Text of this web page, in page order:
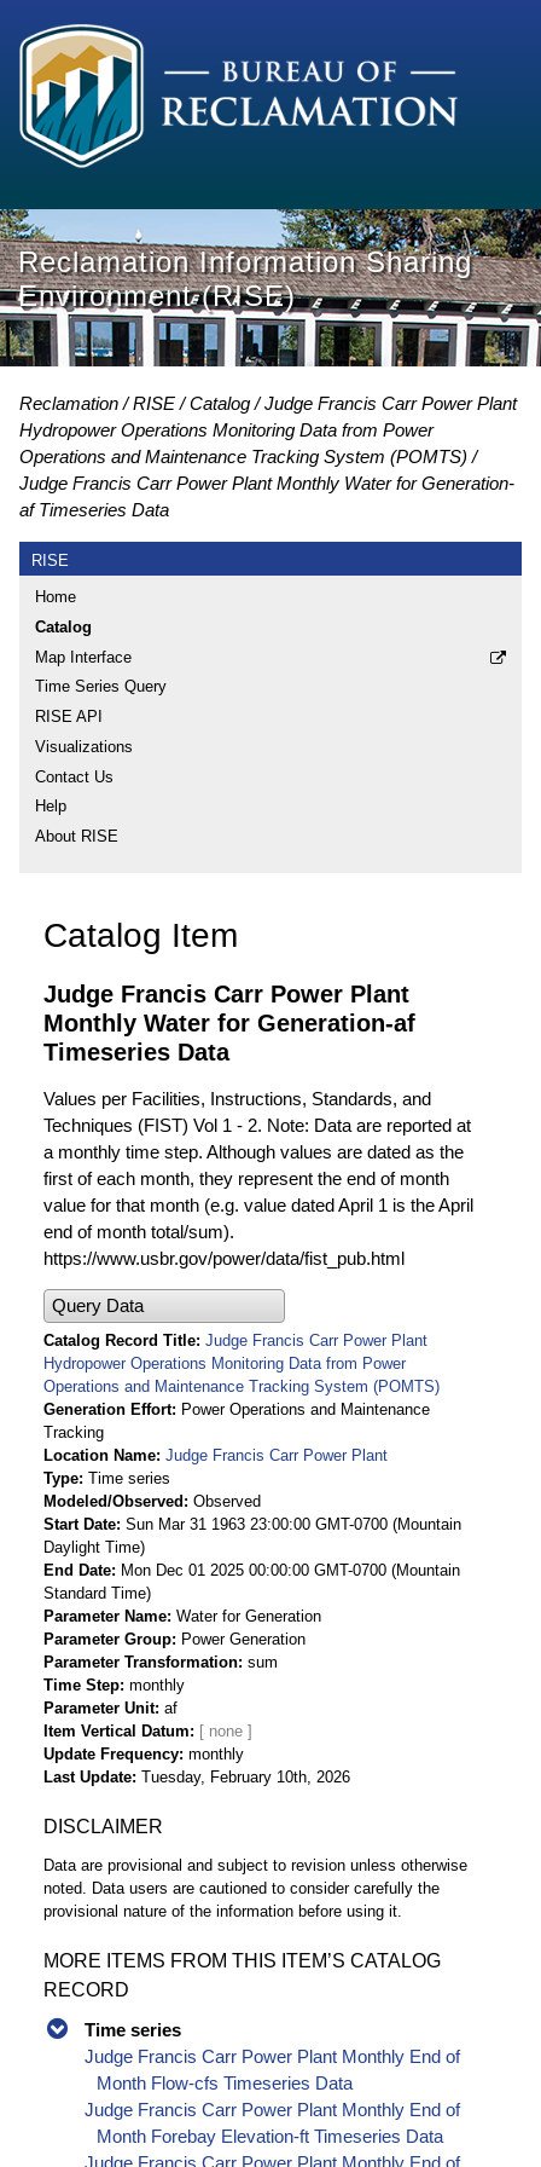
Reclamation Information Sharing
Environment (RISE)
Reclamation RISE Catalog
Judge Francis Carr Power Plant
Hydropower Operations Monitoring Data from Power
Operations and Maintenance Tracking System (POMTS)
Judge Francis Carr Power Plant Monthly Water for Generation-
af Timeseries Data
RISE
Home
Catalog
Map Interface
Time Series Query
RISE API
Visualizations
Contact Us
Help
About RISE
Catalog Item
Judge Francis Carr Power Plant
Monthly Water for Generation-af
Timeseries Data
Values per Facilities, Instructions, Standards, and
Techniques (FIST) Vol 1 - 2. Note: Data are reported at
a monthly time step. Although values are dated as the
first of each month, they represent the end of month
value for that month (e.g. value dated April 1 is the April
end of month total/sum).
https://www.usbr.gov/power/data/fist_pub.html
Query Data
Catalog Record Title Judge Francis Carr Power Plant
Hydropower Operations Monitoring Data from Power
Operations and Maintenance Tracking System (POMTS)
Generation Effort
Power Operations and Maintenance
Tracking
Location Name Judge Francis Carr Power Plant
Type Time series
Modeled/Observed
Observed
Start Date Sun Mar 31 1963 23:00:00 GMT-0700 (Mountain
Daylight Time)
End Date
Mon Dec 01 2025 00:00:00 GMT-0700 (Mountain
Standard Time)
Parameter Name Water for Generation
Parameter Group
Power Generation
Parameter Transformation sum
Time Step monthly
Parameter Unit af
Item Vertical Datum
Update Frequency monthly
Last Update Tuesday, February 10th, 2026
DISCLAIMER
Data are provisional and subject to revision unless otherwise
noted. Data users are cautioned to consider carefully the
provisional nature of the information before using it.
MORE ITEMS FROM THIS ITEM’S CATALOG
RECORD
Time series
Judge Francis Carr Power Plant Monthly End of
Month Flow-cfs Timeseries Data
Judge Francis Carr Power Plant Monthly End of
Month Forebay Elevation-ft Timeseries Data